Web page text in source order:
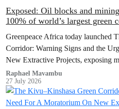
Exposed: Oil blocks and
100% of world’s largest green
Greenpeace Africa today launched
Corridor: Warning Signs and the
New Extractive Projects, exposing
the Democratic Republic of the
conservation agenda and the
mining activities within one of
Raphael Mavambu
27 July 2026